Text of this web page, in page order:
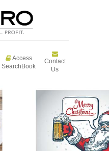
Access
SearchBook
Contact
Us